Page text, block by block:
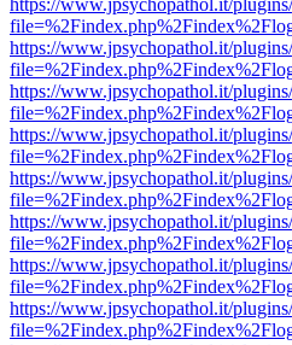
https://www.jpsychopathol.it/
https://www.jpsychopathol.it/
https://www.jpsychopathol.it/
https://www.jpsychopathol.it/
https://www.jpsychopathol.it/
https://www.jpsychopathol.it/
https://www.jpsychopathol.it/
https://www.jpsychopathol.it/